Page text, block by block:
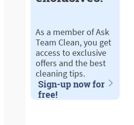
As a member of Ask
Team Clean, you get
access to exclusive
offers and the best
cleaning tips.
Sign-up now for
free!